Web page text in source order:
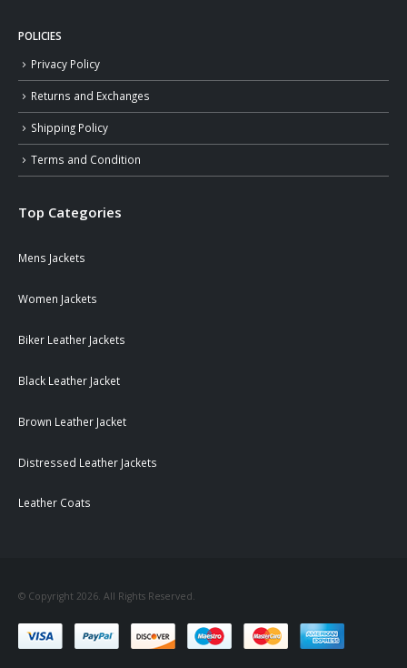
POLICIES
Privacy Policy
Returns and Exchanges
Shipping Policy
Terms and Condition
Top Categories
Mens Jackets
Women Jackets
Biker Leather Jackets
Black Leather Jacket
Brown Leather Jacket
Distressed Leather Jackets
Leather Coats
© Copyright 2026. All Rights Reserved.